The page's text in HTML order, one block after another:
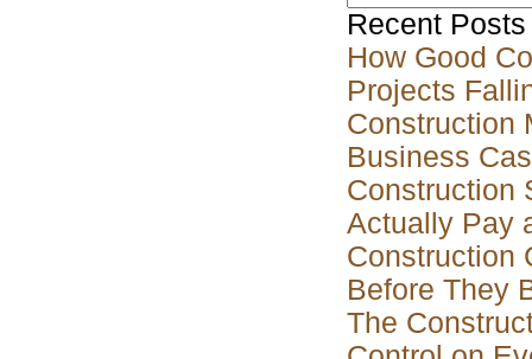
for:
Recent Posts
How Good
Projects
Construction
Business
Construction
Actually Pay
Construction
Before They
The